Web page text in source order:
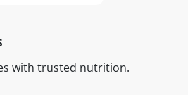
with trusted nutrition.